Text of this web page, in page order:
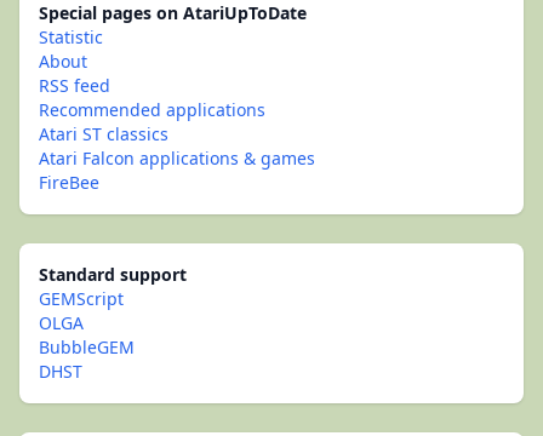
Special pages on AtariUpToDate
Statistic
About
RSS feed
Recommended applications
Atari ST classics
Atari Falcon applications & games
FireBee
Standard support
GEMScript
OLGA
BubbleGEM
DHST